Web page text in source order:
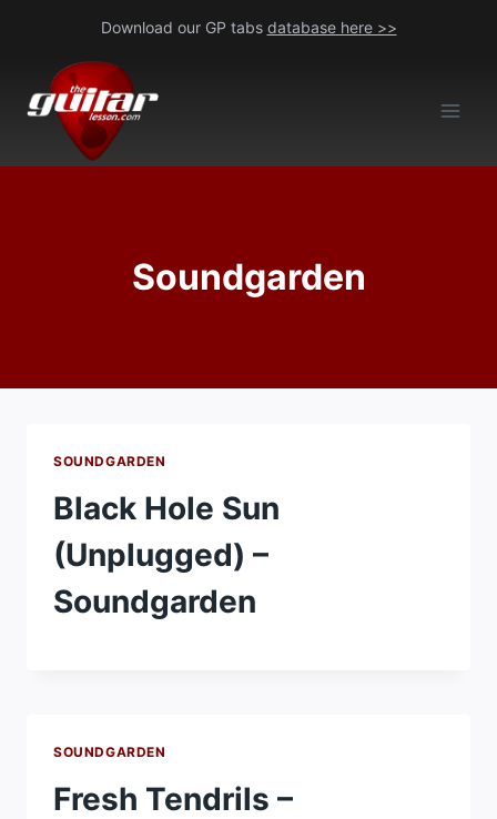
content
Download our GP tabs database here >>
Soundgarden
SOUNDGARDEN
Black Hole Sun
(Unplugged) –
Soundgarden
SOUNDGARDEN
Fresh Tendrils –